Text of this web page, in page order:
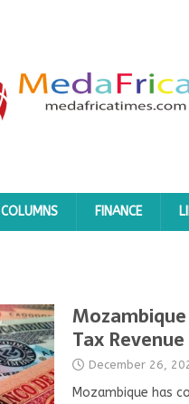
COLUMNS FINANCE
Mozambique
Tax
December 26,
Mozambique has